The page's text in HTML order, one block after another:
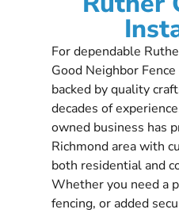
For dependable
Good Neighbor
backed by quality
decades of
owned business has
Richmond area with
both residential and
Whether you need a
fencing, or added